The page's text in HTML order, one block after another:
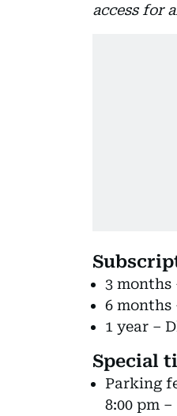
access for
3 months
6 months
1 year –
Special
Parking
8:00 pm